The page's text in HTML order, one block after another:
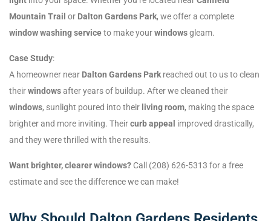
Mountain Trail or Dalton Gardens Park, we offer a complete
window washing serviceto make yourwindowsgleam.
Case Study:
A homeowner near Dalton Gardens Park reached out to us to clean
theirwindowsafter years of buildup. After we cleaned their
windows, sunlight poured into their living room, making the space
brighter and more inviting. Theircurb appeal improved drastically,
and they were thrilled with the results.
Want brighter, clearer windows? Call (208) 626-5313 for a free
estimate and see the difference we can make!